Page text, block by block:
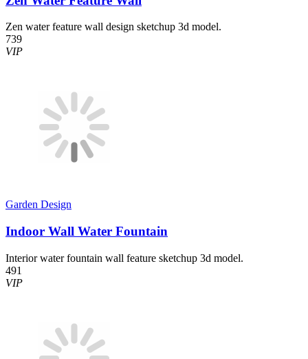
Zen water feature wall design sketchup 3d model.
739
VIP
Garden Design
Indoor Wall Water Fountain
Interior water fountain wall feature sketchup 3d model.
491
VIP